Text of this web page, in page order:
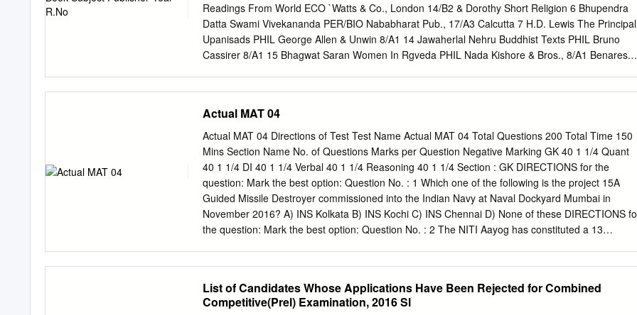
Readings From World ECO `Watts & Co., London 14/B2 & Dorothy Short Religion 6 Bhupendra
Datta Swami Vivekananda PER/BIO Nababharat Pub., 17/A3 Calcutta 7 H.D. Lewis The Principal
Upanisads PHIL George Allen & Unwin 8/A1 14 Jawaherlal Nehru Buddhist Texts PHIL Bruno
Cassirer 8/A1 15 Bhagwat Saran Women In Rgveda PHIL Nada Kishore & Bros., 8/A1 Benares.
8/A1 21 J.M. Sanyal The Shrimad Bhagabatam PHIL Dhirendra Nath Bose 8/A2 22 J.M. Sanyal
The Shrimad PHIL Oriental Pub. 8/A2 Bhagabatam VolI 23 J.M. Sanyal The Shrimad PHIL
Oriental Pub. 8/A2 Bhagabatam Vo.l III 24 J.M. Sanyal The Shrimad Bhagabatam PHIL Oriental
Pub. 8/A2 25 J.M. Sanyal The Shrimad PHIL Oriental Pub. 8/A2 Bhagabatam Vol.V 26 Mahadev
Desai The Gospel of Selfless G/REL Navijvan Press 14/B2 Action 28 Shankar Shankar's Children
Art FIC/NOV Yamuna Shankar 2/A2 Number Volume 28 29 Nil The Adyar Library Bulletin LIT The
Adyar Library and 9/B2 Research Centre 30 Fraser & Edwards Life And Teaching of PER/BIO
Christian Literature 17/A3 Tukaram Society for India 40 Monier Williams Hinduism PHIL Susil
Actual MAT 04
Actual MAT 04 Directions of Test Test Name Actual MAT 04 Total Questions 200 Total Time 150
Mins Section Name No. of Questions Marks per Question Negative Marking GK 40 1 1/4 Quant
40 1 1/4 DI 40 1 1/4 Verbal 40 1 1/4 Reasoning 40 1 1/4 Section : GK DIRECTIONS for the
question: Mark the best option: Question No. : 1 Which one of the following is the project 15A
Guided Missile Destroyer commissioned into the Indian Navy at Naval Dockyard Mumbai in
November 2016? A) INS Kolkata B) INS Kochi C) INS Chennai D) None of these DIRECTIONS
the question: Mark the best option: Question No. : 2 The NITI Aayog has constituted a 13
the communist revolution who passed away at the age of 90 years was the former president of
_______ A) Mexico B) Cuba C) Laos D) Colombia DIRECTIONS for the question: Mark the best
List of Candidates Whose Applications Have Been Rejected for Combined
Competitive(Prel) Examination, 2016 Sl